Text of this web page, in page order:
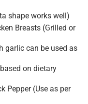
shape works well)
Breasts (Grilled or
garlic can be used as
on dietary
Pepper (Use as per